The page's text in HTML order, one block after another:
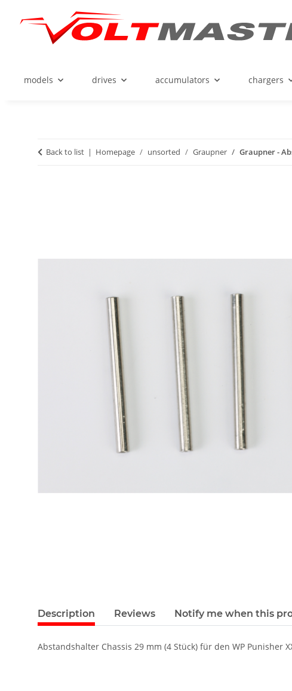
models drives accumulators chargers
Back to list Homepage unsorted Graupner Graupner -
Description Reviews Notify me when this
Abstandshalter Chassis 29 mm (4 Stück) für den WP Punisher